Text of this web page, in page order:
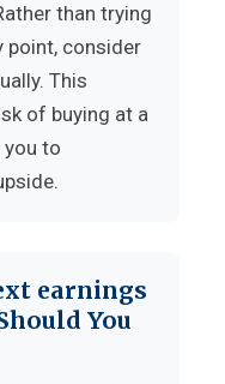
than trying
point, consider
This
of buying at a
to
earnings
You